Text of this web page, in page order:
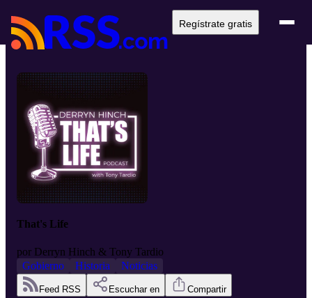
Regístrate gratis
That's Life
por Derryn Hinch & Tony Tardio
Gobierno
Historia Noticias
Feed RSS Escuchar en Compartir